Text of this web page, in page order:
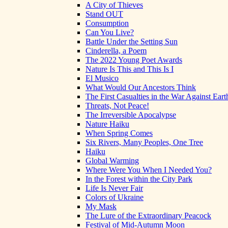
A City of Thieves
Stand OUT
Consumption
Can You Live?
Battle Under the Setting Sun
Cinderella, a Poem
The 2022 Young Poet Awards
Nature Is This and This Is I
El Musico
What Would Our Ancestors Think
The First Casualties in the War Against
Threats, Not Peace!
The Irreversible Apocalypse
Nature Haiku
When Spring Comes
Six Rivers, Many Peoples, One Tree
Haiku
Global Warming
Where Were You When I Needed You?
In the Forest within the City Park
Life Is Never Fair
Colors of Ukraine
My Mask
The Lure of the Extraordinary Peacock
Festival of Mid-Autumn Moon